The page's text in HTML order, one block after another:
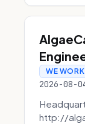
WE
2026-08-
http://